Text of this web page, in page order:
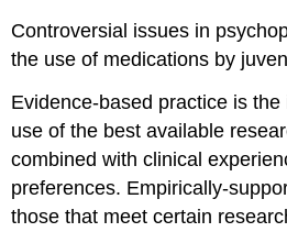
Controversial issues in
the use of medications by
Evidence-based practice is
use of the best available
combined with clinical
preferences. Empirically-
those that meet certain